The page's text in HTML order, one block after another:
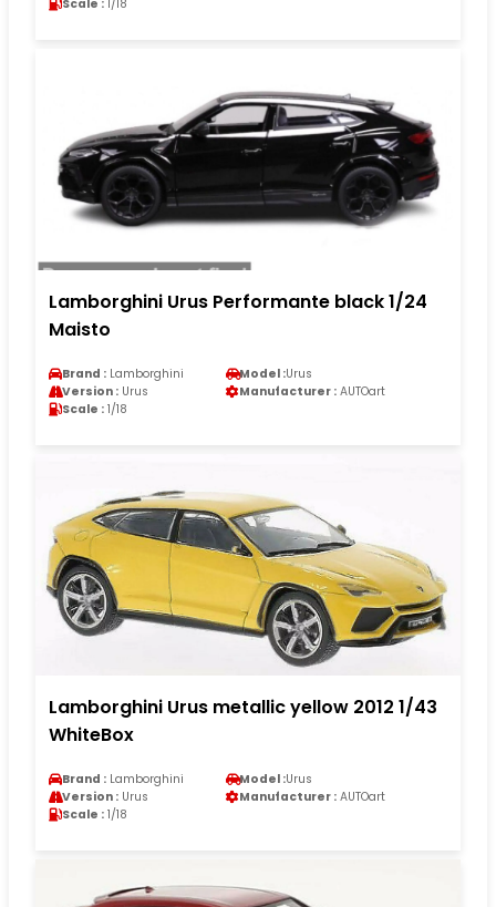
Scale : 1/18
Lamborghini Urus Performante black 1/24
Maisto
Brand : Lamborghini Model :Urus
Version : Urus Manufacturer : AUTOart
Scale : 1/18
Lamborghini Urus metallic yellow 2012 1/43
WhiteBox
Brand : Lamborghini Model :Urus
Version : Urus Manufacturer : AUTOart
Scale : 1/18